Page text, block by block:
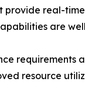
provide real-
are
requirements
resource